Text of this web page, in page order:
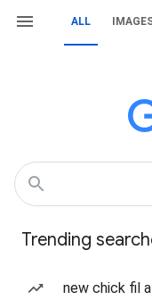
ALL
Trending
new chick fil